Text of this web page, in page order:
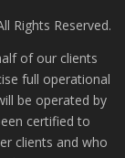
Rights Reserved.
of our clients
full operational
be operated by
certified to
clients and who